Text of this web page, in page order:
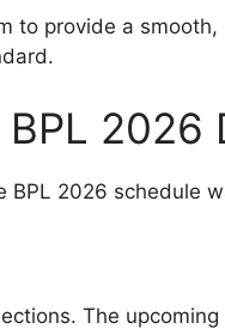
to provide a
2026
2026 schedule
The upcoming